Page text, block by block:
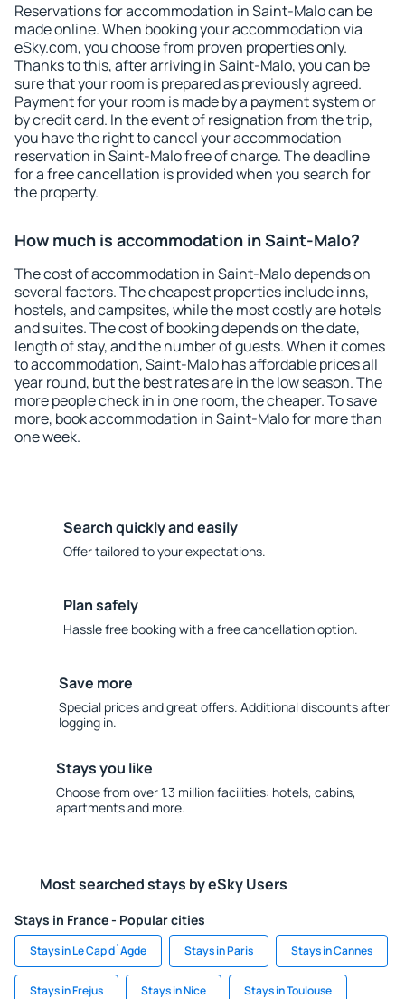
Reservations for accommodation in Saint-Malo can be
made online. When booking your accommodation via
eSky.com, you choose from proven properties only.
Thanks to this, after arriving in Saint-Malo, you can be
sure that your room is prepared as previously agreed.
Payment for your room is made by a payment system or
by credit card. In the event of resignation from the trip,
you have the right to cancel your accommodation
reservation in Saint-Malo free of charge. The deadline
for a free cancellation is provided when you search for
the property.
How much is accommodation in Saint-Malo?
The cost of accommodation in Saint-Malo depends on
several factors. The cheapest properties include inns,
hostels, and campsites, while the most costly are hotels
and suites. The cost of booking depends on the date,
length of stay, and the number of guests. When it comes
to accommodation, Saint-Malo has affordable prices all
year round, but the best rates are in the low season. The
more people check in in one room, the cheaper. To save
more, book accommodation in Saint-Malo for more than
one week.
Search quickly and easily
Offer tailored to your expectations.
Plan safely
Hassle free booking with a free cancellation option.
Save more
Special prices and great offers. Additional discounts after
logging in.
Stays you like
Choose from over 1.3 million facilities: hotels, cabins,
apartments and more.
Most searched stays by eSky Users
Stays in France - Popular cities
Stays in Le Cap d`Agde Stays in Paris Stays in Cannes
Stays in Frejus Stays in Nice Stays in Toulouse